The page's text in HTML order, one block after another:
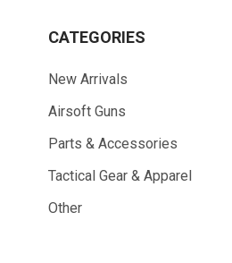
CATEGORIES
New Arrivals
Airsoft Guns
Parts & Accessories
Tactical Gear & Apparel
Other